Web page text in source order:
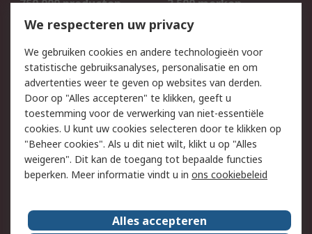
750.000 producten
2.500 merken
Bestellen
Inkoopoplossingen
Track & Trace
Wettelijk
Cookiebeleid
Email veiligheid
Privacybeleid
Websitevoorwaarden
Algemene
verkoopvoorwaarden
Over RS
We respecteren uw privacy
We gebruiken cookies en andere technologieën voor
statistische gebruiksanalyses, personalisatie en om
advertenties weer te geven op websites van derden.
Door op "Alles accepteren" te klikken, geeft u
toestemming voor de verwerking van niet-essentiële
cookies. U kunt uw cookies selecteren door te klikken op
"Beheer cookies". Als u dit niet wilt, klikt u op "Alles
weigeren". Dit kan de toegang tot bepaalde functies
beperken. Meer informatie vindt u in ons cookiebeleid
Alles accepteren